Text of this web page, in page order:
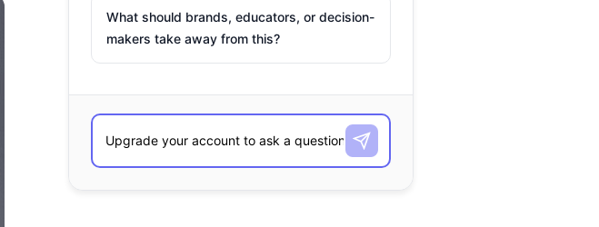
What should brands, educators, or decision-
makers take away from this?